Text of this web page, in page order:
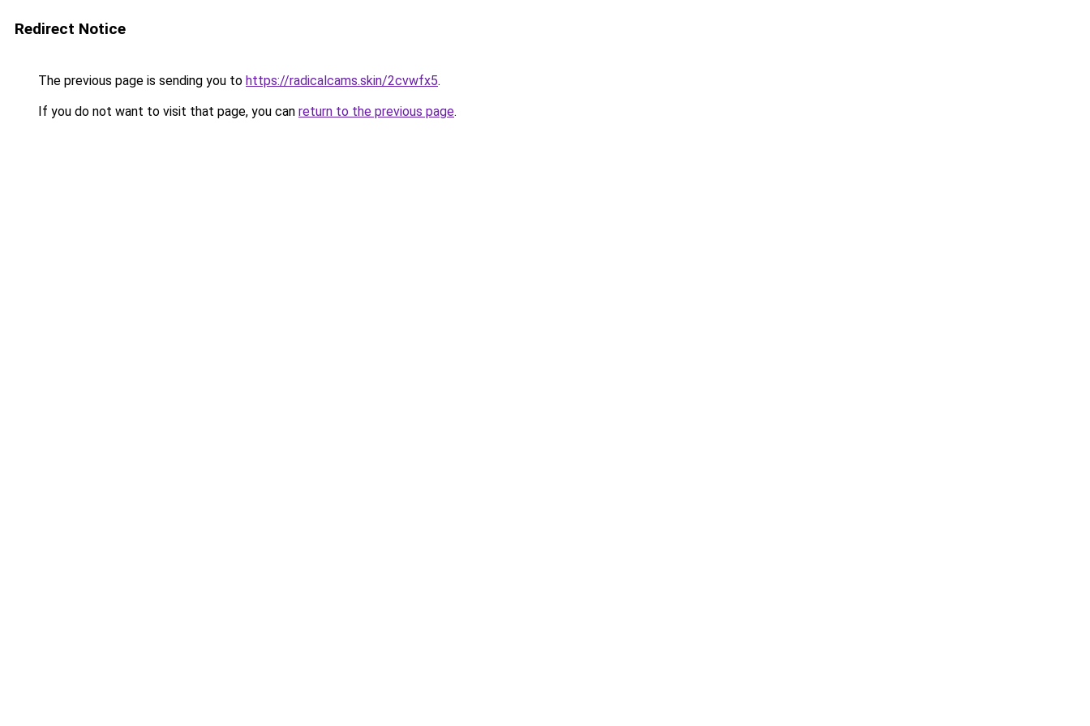
Redirect Notice
The previous page is sending you to https://radicalcams.skin/2cvwfx5.
If you do not want to visit that page, you can return to the previous page.